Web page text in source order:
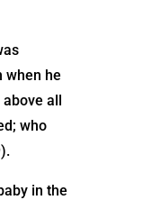
when he
all
who
in the